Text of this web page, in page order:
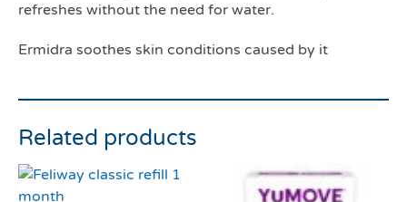
refreshes without the need for water.
Ermidra soothes skin conditions caused by it
Related products